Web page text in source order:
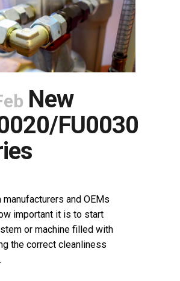
New
FU0030
and OEMs
important it is to start
or machine filled with
the correct cleanliness